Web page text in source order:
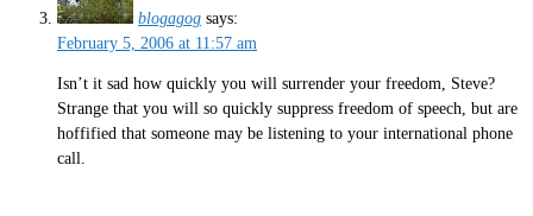
blogagog says:
February 5, 2006 at 11:57 am
Isn’t it sad how quickly you will surrender your freedom, Steve?
Strange that you will so quickly suppress freedom of speech, but are
hoffified that someone may be listening to your international phone
call.